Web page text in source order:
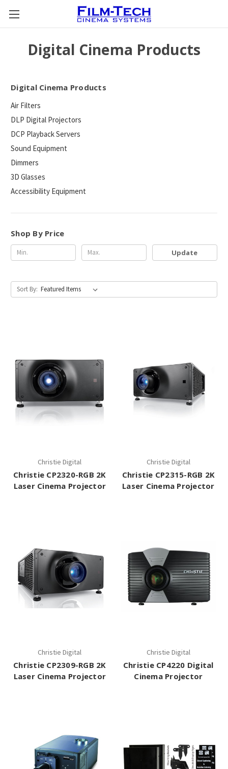
Digital Cinema Products
Digital Cinema Products
Air Filters
DLP Digital Projectors
DCP Playback Servers
Sound Equipment
Dimmers
3D Glasses
Accessibility Equipment
Shop By Price
Update
Sort By:
Christie Digital
Christie CP2320-RGB 2K
Laser Cinema Projector
Christie Digital
Christie CP2315-RGB 2K
Laser Cinema Projector
Christie Digital
Christie CP2309-RGB 2K
Laser Cinema Projector
Christie Digital
Christie CP4220 Digital
Cinema Projector